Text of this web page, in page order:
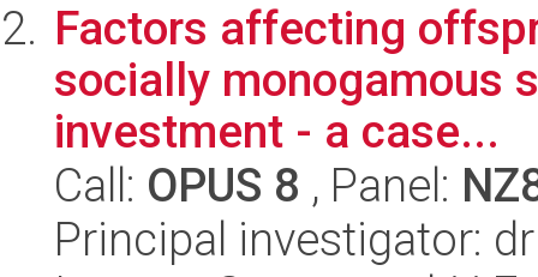
Factors affecting
socially monogamous
investment - a case...
Call: OPUS 8 , Panel:
Principal investigator: